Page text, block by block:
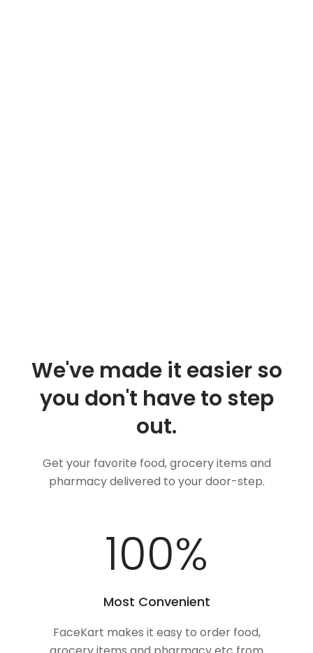
We've made it easier so
you don't have to step
out.
Get your favorite food, grocery items and
pharmacy delivered to your door-step.
100%
Most Convenient
FaceKart makes it easy to order food,